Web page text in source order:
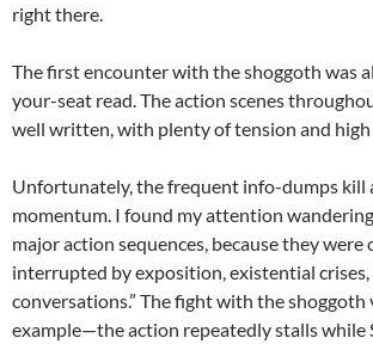
right there.
The first encounter with the shoggoth was
your-seat read. The action scenes
well written, with plenty of tension and high
Unfortunately, the frequent info-dumps kill
momentum. I found my attention
major action sequences, because they were
interrupted by exposition, existential crises,
conversations.” The fight with the shoggoth
example—the action repeatedly stalls while